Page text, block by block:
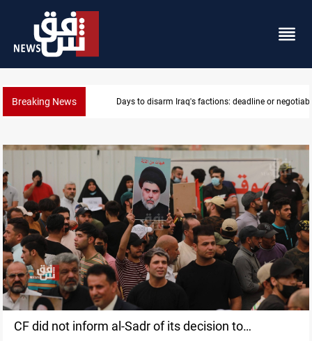
Breaking News Days to disarm Iraq's factions: deadline or
CF did not inform al-Sadr of its decision to